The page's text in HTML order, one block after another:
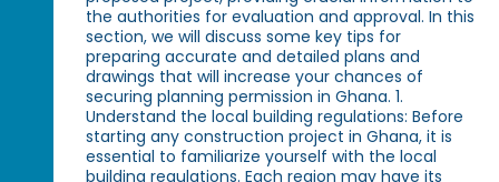
the authorities for evaluation and approval. In this
section, we will discuss some key tips for
preparing accurate and detailed plans and
drawings that will increase your chances of
securing planning permission in Ghana. 1.
Understand the local building regulations: Before
starting any construction project in Ghana, it is
essential to familiarize yourself with the local
building regulations. Each region may have its